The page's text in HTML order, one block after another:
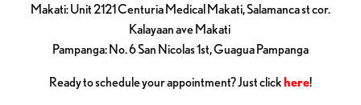
Makati: Unit 2121 Centuria Medical Makati, Salamanca st cor.
Kalayaan ave Makati
Pampanga: No. 6 San Nicolas 1st, Guagua Pampanga
Ready to schedule your appointment? Just clickhere!